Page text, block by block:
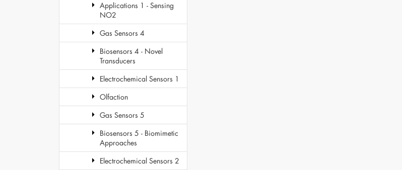
Applications 1 - Sensing
NO2
Gas Sensors 4
Biosensors 4 - Novel
Transducers
Electrochemical Sensors 1
Olfaction
Gas Sensors 5
Biosensors 5 - Biomimetic
Approaches
Electrochemical Sensors 2